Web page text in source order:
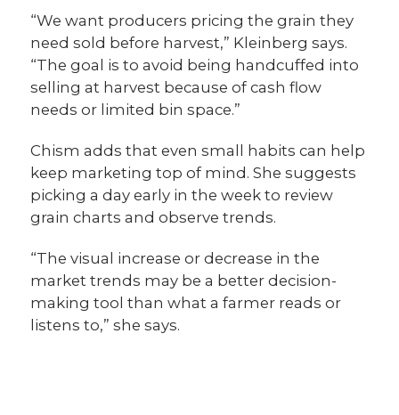
“We want producers pricing the grain they
need sold before harvest,” Kleinberg says.
“The goal is to avoid being handcuffed into
selling at harvest because of cash flow
needs or limited bin space.”
Chism adds that even small habits can help
keep marketing top of mind. She suggests
picking a day early in the week to review
grain charts and observe trends.
“The visual increase or decrease in the
market trends may be a better decision-
making tool than what a farmer reads or
listens to,” she says.